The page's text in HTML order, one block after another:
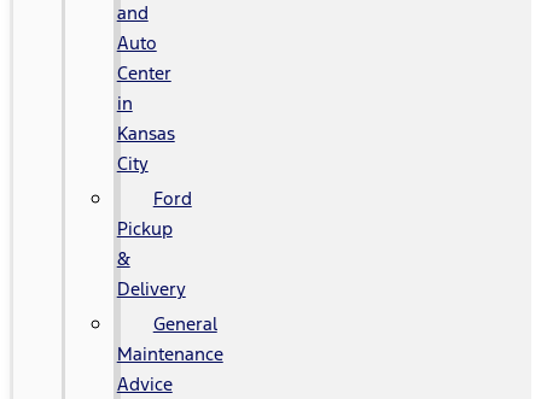
and
Auto
Center
in
Kansas
City
Ford
Pickup
&
Delivery
General
Maintenance
Advice